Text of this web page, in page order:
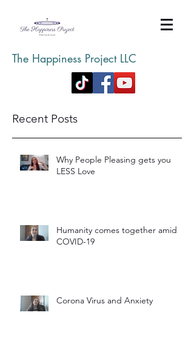
The Happiness Project LLC
Recent Posts
Why People Pleasing gets you
LESS Love
Humanity comes together amid
COVID-19
Corona Virus and Anxiety